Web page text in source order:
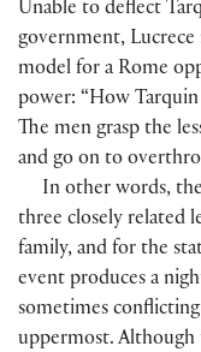
Unable to deflect
government, Lucrece
model for a Rome
power: “How
The men grasp the
and go on to
In other words,
three closely related
family, and for the
event produces a
sometimes
uppermost. Although